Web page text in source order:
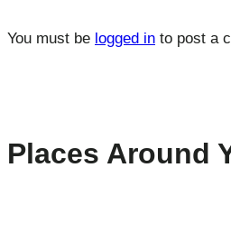
You must be logged in to post a
Places Around